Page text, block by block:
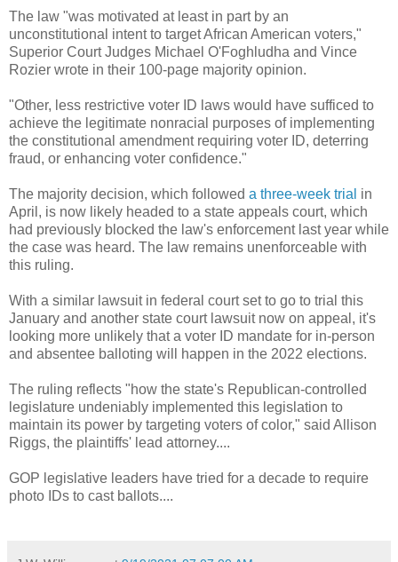
The law "was motivated at least in part by an
unconstitutional intent to target African American voters,"
Superior Court Judges Michael O'Foghludha and Vince
Rozier wrote in their 100-page majority opinion.
"Other, less restrictive voter ID laws would have sufficed to
achieve the legitimate nonracial purposes of implementing
the constitutional amendment requiring voter ID, deterring
fraud, or enhancing voter confidence."
The majority decision, which followed a three-week trial in
April, is now likely headed to a state appeals court, which
had previously blocked the law's enforcement last year while
the case was heard. The law remains unenforceable with
this ruling.
With a similar lawsuit in federal court set to go to trial this
January and another state court lawsuit now on appeal, it's
looking more unlikely that a voter ID mandate for in-person
and absentee balloting will happen in the 2022 elections.
The ruling reflects "how the state's Republican-controlled
legislature undeniably implemented this legislation to
maintain its power by targeting voters of color," said Allison
Riggs, the plaintiffs' lead attorney....
GOP legislative leaders have tried for a decade to require
photo IDs to cast ballots....